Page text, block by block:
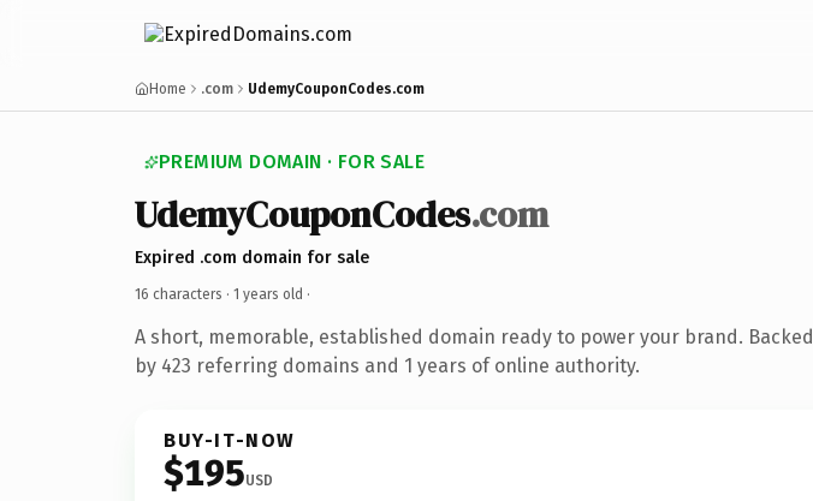
Home .com UdemyCouponCodes.com
PREMIUM DOMAIN · FOR SALE
UdemyCouponCodes.com
Expired .com domain for sale
16 characters · 1 years old ·
A short, memorable, established domain ready to power your brand. Backed
by 423 referring domains and 1 years of online authority.
BUY-IT-NOW
$195USD